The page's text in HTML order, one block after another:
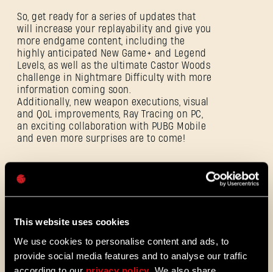
This website uses cookies
We use cookies to personalise content and ads, to
provide social media features and to analyse our traffic
according to our privacy policy . We also share
So, get ready for a series of updates that
will increase your replayability and give you
more endgame content, including the
highly anticipated New Game+ and Legend
Levels, as well as the ultimate Castor Woods
challenge in Nightmare Difficulty with more
information coming soon.
Additionally, new weapon executions, visual
and QoL improvements, Ray Tracing on PC,
an exciting collaboration with PUBG Mobile
and even more surprises are to come!
ALL THE NEWS
Update 1.29 - Summer of Enhancements
Villedor évolue, avec un système de
progression amélioré qui vous permet
SE CONNECTER
Adresse e-mail